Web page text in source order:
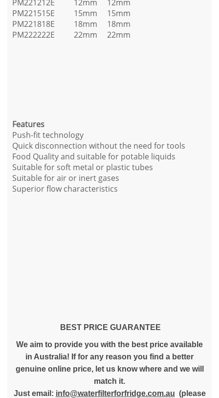
PM221212E 12mm
12mm
PM221515E
15mm
15mm
PM221818E
18mm
18mm
PM222222E
22mm 22mm
Features
Push-fit technology
Quick disconnection without the need for tools
Food Quality and suitable for potable liquids
Suitable for soft metal or plastic tubes
Suitable for air or inert gases
Superior flow characteristics
BEST PRICE GUARANTEE
We aim to provide you with the best price available
in Australia! If for any reason you find a better
genuine online price, let us know where and we will
match it.
Just email: info@waterfilterforfridge.com.au (please